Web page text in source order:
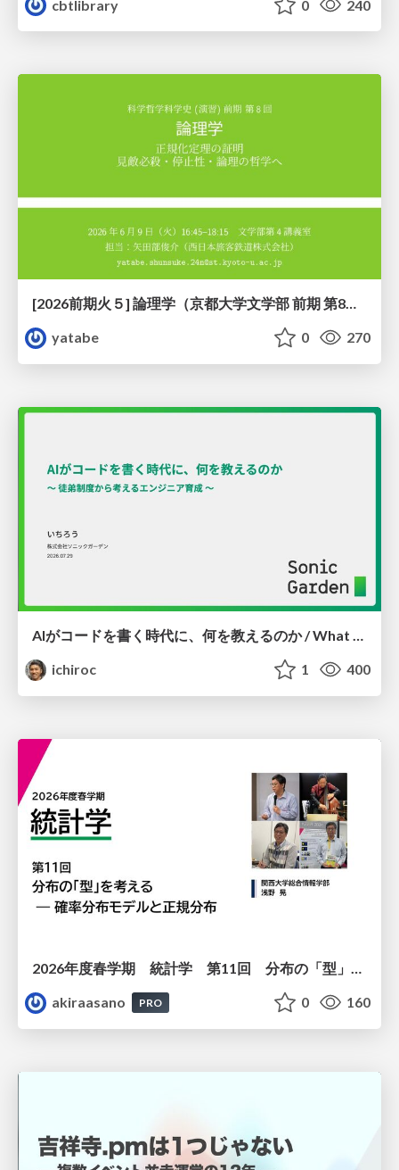
cbtlibrary
0 240
[2026前期火５] 論理学（京都大学文学部 前期 第8回）「正規化定理の証明」
yatabe
0 270
AIがコードを書く時代に、何を教えるのか / What Should We Teach in the Age of AI-Generated Code?
ichiroc
1 400
akiraasano
PRO 0 160